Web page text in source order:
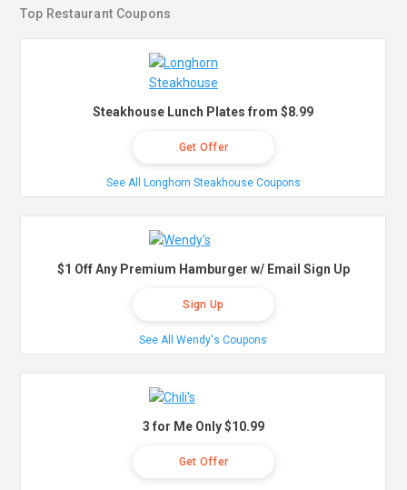
Top Restaurant Coupons
Steakhouse Lunch Plates from $8.99
Get Offer
See All Longhorn Steakhouse Coupons
$1 Off Any Premium Hamburger w/ Email Sign Up
Sign Up
See All Wendy's Coupons
3 for Me Only $10.99
Get Offer